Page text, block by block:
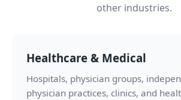
other industries.
Healthcare & Medical
Hospitals, physician groups,
physician practices, clinics, and